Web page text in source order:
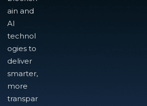
ain and
AI
technol
ogies to
deliver
smarter,
more
transpar